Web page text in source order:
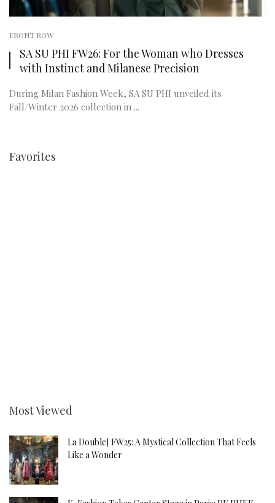
FRONT ROW
SA SU PHI FW26: For the Woman who Dresses
with Instinct and Milanese Precision
During Milan Fashion Week, SA SU PHI unveiled its
Fall/Winter 2026 collection in ...
Favorites
Most Viewed
La DoubleJ FW25: A Mystical Collection That Feels
Like a Wonder